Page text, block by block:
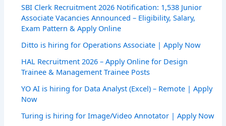
SBI Clerk Recruitment 2026 Notification: 1,538 Junior
Associate Vacancies Announced – Eligibility, Salary,
Exam Pattern & Apply Online
Ditto is hiring for Operations Associate | Apply Now
HAL Recruitment 2026 – Apply Online for Design
Trainee & Management Trainee Posts
YO AI is hiring for Data Analyst (Excel) – Remote | Apply
Now
Turing is hiring for Image/Video Annotator | Apply Now